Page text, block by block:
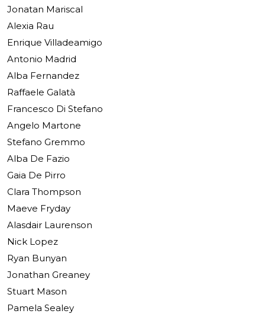
Jonatan Mariscal
Alexia Rau
Enrique Villadeamigo
Antonio Madrid
Alba Fernandez
Raffaele Galatà
Francesco Di Stefano
Angelo Martone
Stefano Gremmo
Alba De Fazio
Gaia De Pirro
Clara Thompson
Maeve Fryday
Alasdair Laurenson
Nick Lopez
Ryan Bunyan
Jonathan Greaney
Stuart Mason
Pamela Sealey